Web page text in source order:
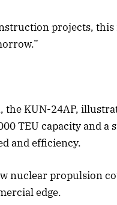
projects, this
the KUN-24AP,
TEU capacity and
and efficiency.
nuclear propulsion
edge.